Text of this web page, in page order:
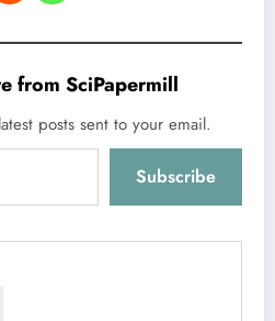
from SciPapermill
posts sent to your email.
Subscribe